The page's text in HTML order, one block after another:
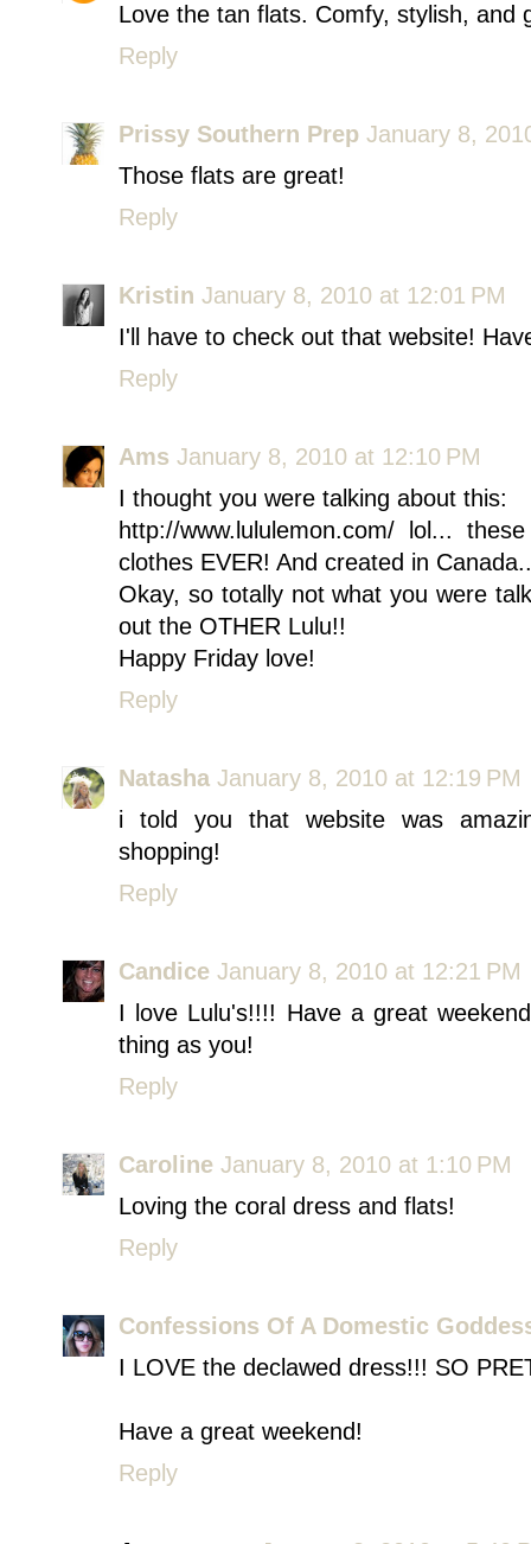
Love the tan flats. Comfy, stylish, and
Reply
Prissy Southern Prep January 8,
Those flats are great!
Reply
Kristin January 8, 2010 at 12:01 PM
I'll have to check out that website!
Reply
Ams January 8, 2010 at 12:10 PM
I thought you were talking about this:
http://www.lululemon.com/ lol...
clothes EVER! And created in
Okay, so totally not what you were
out the OTHER Lulu!!
Happy Friday love!
Reply
Natasha January 8, 2010 at 12:19 PM
i told you that website was
shopping!
Reply
Candice January 8, 2010 at 12:21 PM
I love Lulu's!!!! Have a great
thing as you!
Reply
Caroline January 8, 2010 at 1:10 PM
Loving the coral dress and flats!
Reply
Confessions Of A Domestic
I LOVE the declawed dress!!! SO
Have a great weekend!
Reply